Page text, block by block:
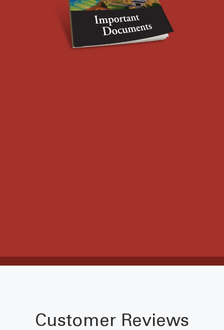
Customer Reviews